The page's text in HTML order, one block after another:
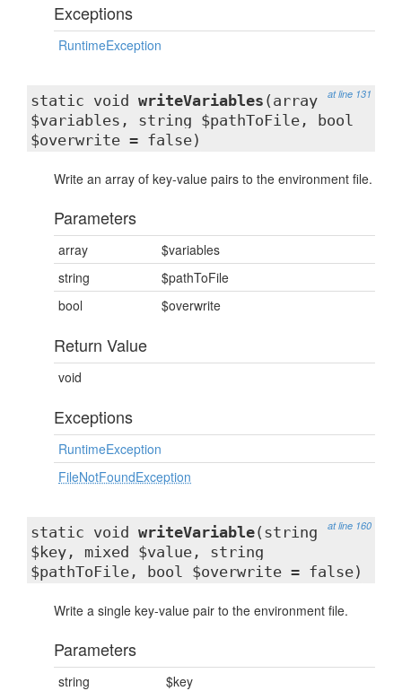
Exceptions
RuntimeException
at line 131
static void writeVariables (array
$variables, string $pathToFile, bool
$overwrite = false)
Write an array of key-value pairs to the environment file.
Parameters
array
$variables
string
$pathToFile
bool
$overwrite
Return Value
void
Exceptions
RuntimeException
FileNotFoundException
at line 160
static void writeVariable(string
$key, mixed $value, string
$pathToFile, bool $overwrite = false)
Write a single key-value pair to the environment file.
Parameters
string
$key